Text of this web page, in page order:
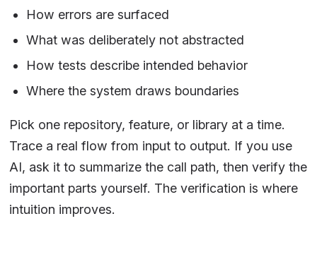
How errors are surfaced
What was deliberately not abstracted
How tests describe intended behavior
Where the system draws boundaries
Pick one repository, feature, or library at a time.
Trace a real flow from input to output. If you use
AI, ask it to summarize the call path, then verify the
important parts yourself. The verification is where
intuition improves.